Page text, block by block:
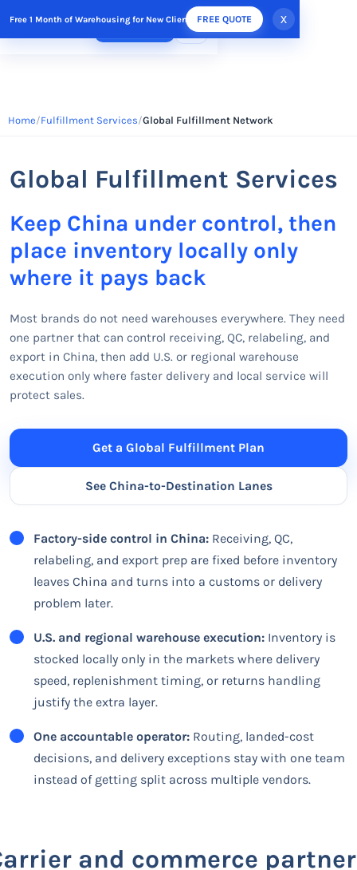
Free 1 Month of Warehousing for New Clients FREE QUOTE x
FREE QUOTE
Home Fulfillment Services Global Fulfillment Network
Global Fulfillment Services
Keep China under control, then
place inventory locally only
where it pays back
Most brands do not need warehouses everywhere. They need
one partner that can control receiving, QC, relabeling, and
export in China, then add U.S. or regional warehouse
execution only where faster delivery and local service will
protect sales.
Get a Global Fulfillment Plan
See China-to-Destination Lanes
Factory-side control in China: Receiving, QC,
relabeling, and export prep are fixed before inventory
leaves China and turns into a customs or delivery
problem later.
U.S. and regional warehouse execution: Inventory is
stocked locally only in the markets where delivery
speed, replenishment timing, or returns handling
justify the extra layer.
One accountable operator: Routing, landed-cost
decisions, and delivery exceptions stay with one team
instead of getting split across multiple vendors.
and commerce